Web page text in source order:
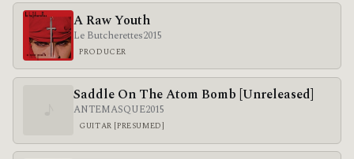
A Raw Youth
Le Butcherettes2015
PRODUCER
Saddle On The Atom Bomb [Unreleased]
ANTEMASQUE2015
GUITAR [PRESUMED]